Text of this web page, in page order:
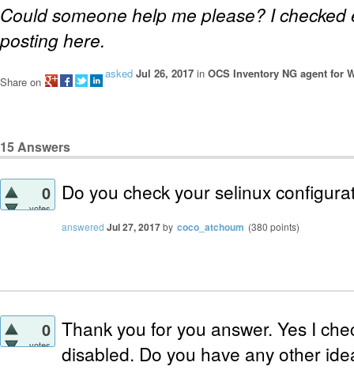
Could someone help me please? I checked
posting here.
asked Jul 26, 2017 in OCS Inventory NG agent for
Share on
15Answers
0
votes
Do you check your selinux
answered Jul 27, 2017by coco_atchoum (380 points)
0
votes
Thank you for you answer. Yes I
disabled. Do you have any other